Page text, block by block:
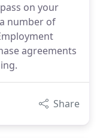
on your
number of
agreements
Share